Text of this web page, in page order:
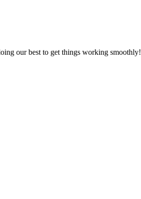
our best to get things working smoothly!